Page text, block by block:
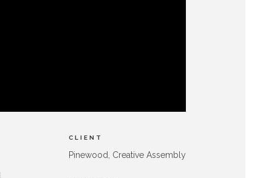
CLIENT
Pinewood, Creative Assembly